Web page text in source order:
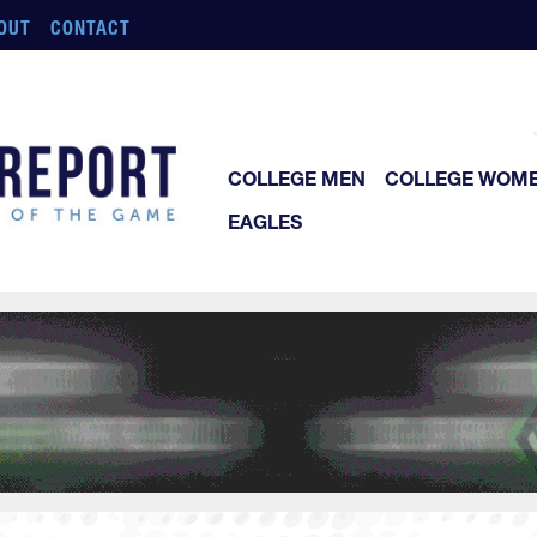
CONTACT
COLLEGE MEN
COLLEGE
EAGLES